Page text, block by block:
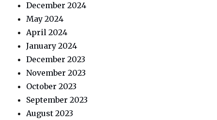
December 2024
May 2024
April 2024
January 2024
December 2023
November 2023
October 2023
September 2023
August 2023